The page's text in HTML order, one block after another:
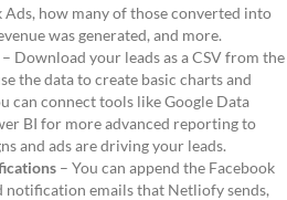
how many of those converted into
was generated, and more.
– Download your leads as a CSV from the
the data to create basic charts and
can connect tools like Google Data
BI for more advanced reporting to
and ads are driving your leads.
– You can append the Facebook
notification emails that Netliofy sends,